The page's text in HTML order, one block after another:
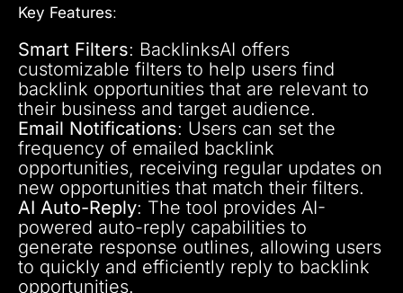
Key Features:
Smart Filters: BacklinksAI offers
customizable filters to help users find
backlink opportunities that are relevant to
their business and target audience.
Email Notifications: Users can set the
frequency of emailed backlink
opportunities, receiving regular updates on
new opportunities that match their filters.
AI Auto-Reply: The tool provides AI-
powered auto-reply capabilities to
generate response outlines, allowing users
to quickly and efficiently reply to backlink
opportunities.